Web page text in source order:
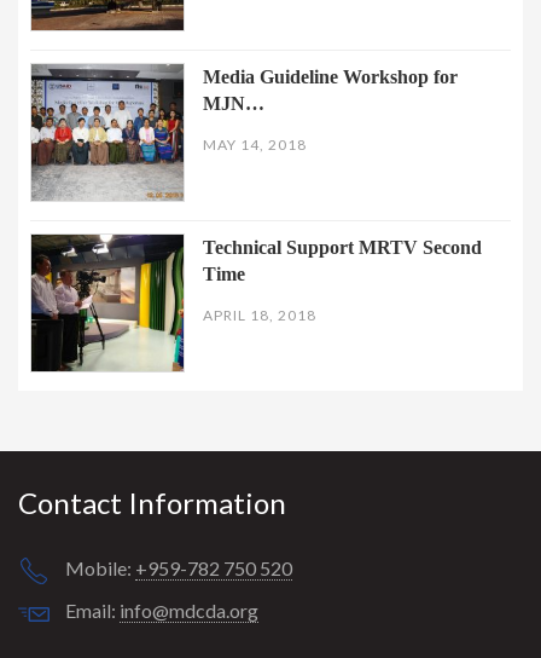
Media Guideline Workshop for
MJN…
MAY 14, 2018
Technical Support MRTV Second
Time
APRIL 18, 2018
Contact Information
Mobile: +959-782 750 520
Email: info@mdcda.org